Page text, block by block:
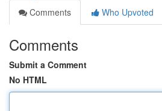
Comments
Who Upvoted
Comments
Submit a Comment
No HTML